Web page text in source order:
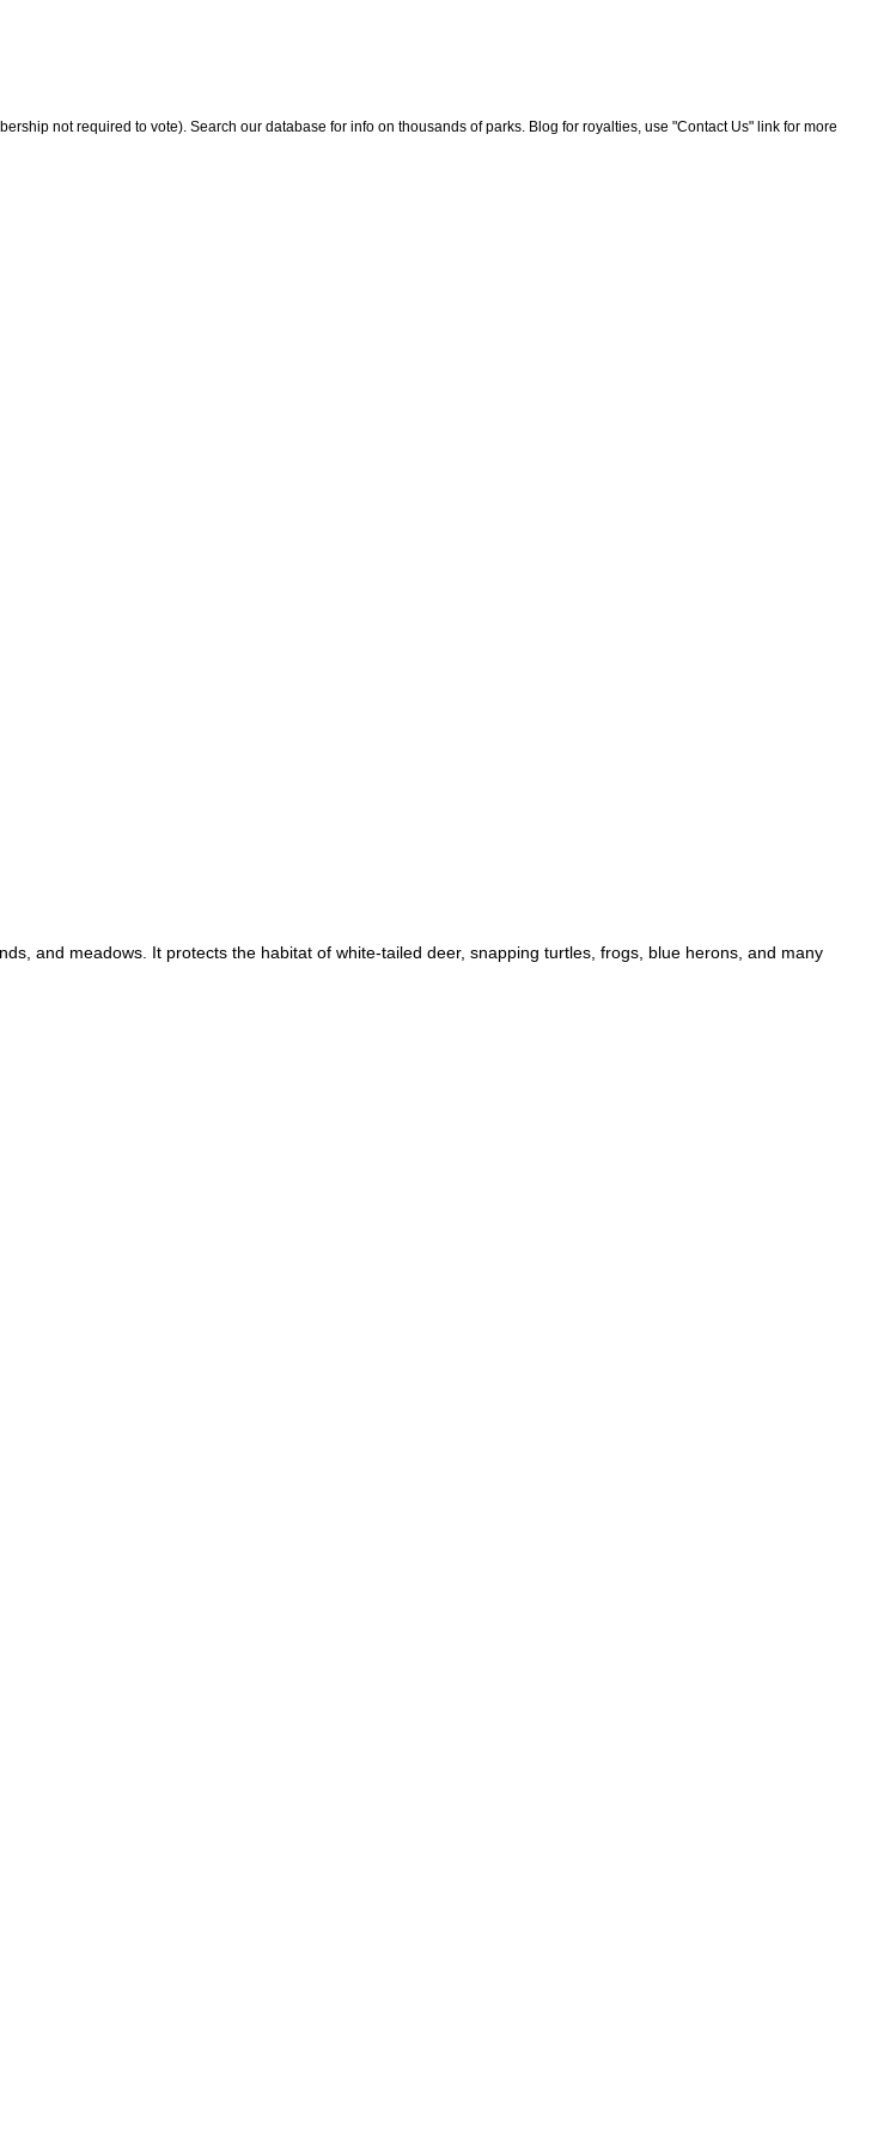
not required to vote). Search our database for info on thousands of parks. Blog for royalties, use "Contact Us" link for more
and meadows. It protects the habitat of white-tailed deer, snapping turtles, frogs, blue herons, and many